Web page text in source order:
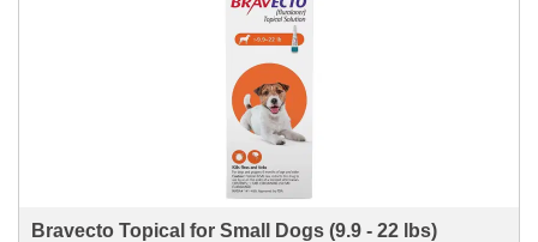
Bravecto Topical for Small Dogs (9.9 - 22 lbs)